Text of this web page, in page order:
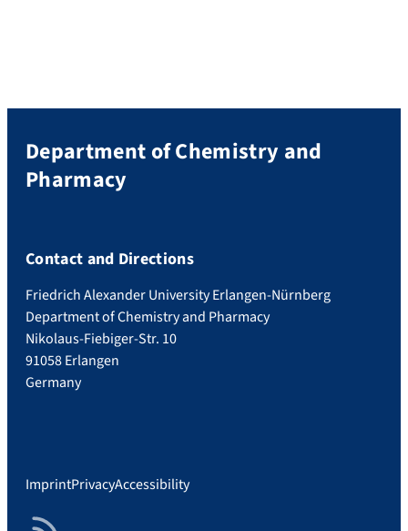
Department of Chemistry and
Pharmacy
Contact and Directions
Friedrich Alexander University Erlangen-Nürnberg
Department of Chemistry and Pharmacy
Nikolaus-Fiebiger-Str. 10
91058 Erlangen
Germany
ImprintPrivacyAccessibility
RSS Feed